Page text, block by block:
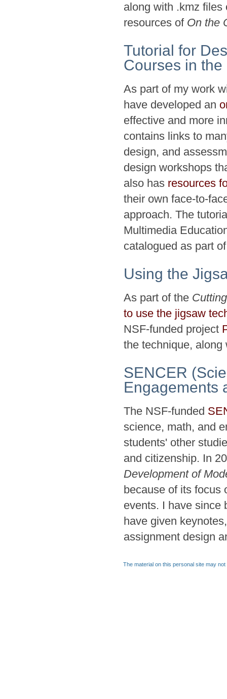
along with .kmz files
resources of On the
Tutorial for
Courses in
As part of my work
have developed an
effective and more
contains links to
design, and
design workshops
also has resources
their own face-to-
approach. The
Multimedia
catalogued as part
Using the
As part of the
to use the jigsaw
NSF-funded project
the technique,
SENCER
Engagements
The NSF-funded
science, math, and
students' other
and citizenship. In
Development of
because of its focus
events. I have since
have given
assignment design
The material on this personal site may